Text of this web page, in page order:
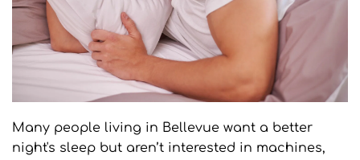
Many people living in Bellevue want a better
night's sleep but aren’t interested in machines,